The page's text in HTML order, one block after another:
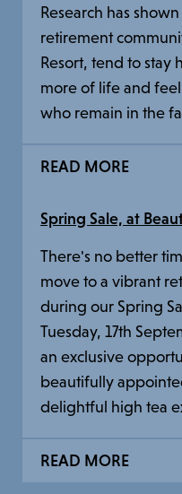
Research has
retirement
Resort, tend to stay
more of life and
who remain in the
READ MORE
Spring Sale, at
There's no better
move to a vibrant
during our Spring
Tuesday, 17th
an exclusive
beautifully
delightful high tea
READ MORE